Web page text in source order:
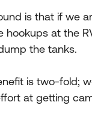
is that if we
hookups at the
the tanks.
is two-fold;
at getting